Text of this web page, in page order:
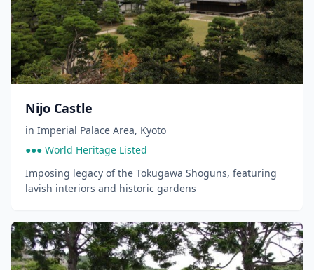
Nijo Castle
in Imperial Palace Area, Kyoto
●●● World Heritage Listed
Imposing legacy of the Tokugawa Shoguns, featuring
lavish interiors and historic gardens